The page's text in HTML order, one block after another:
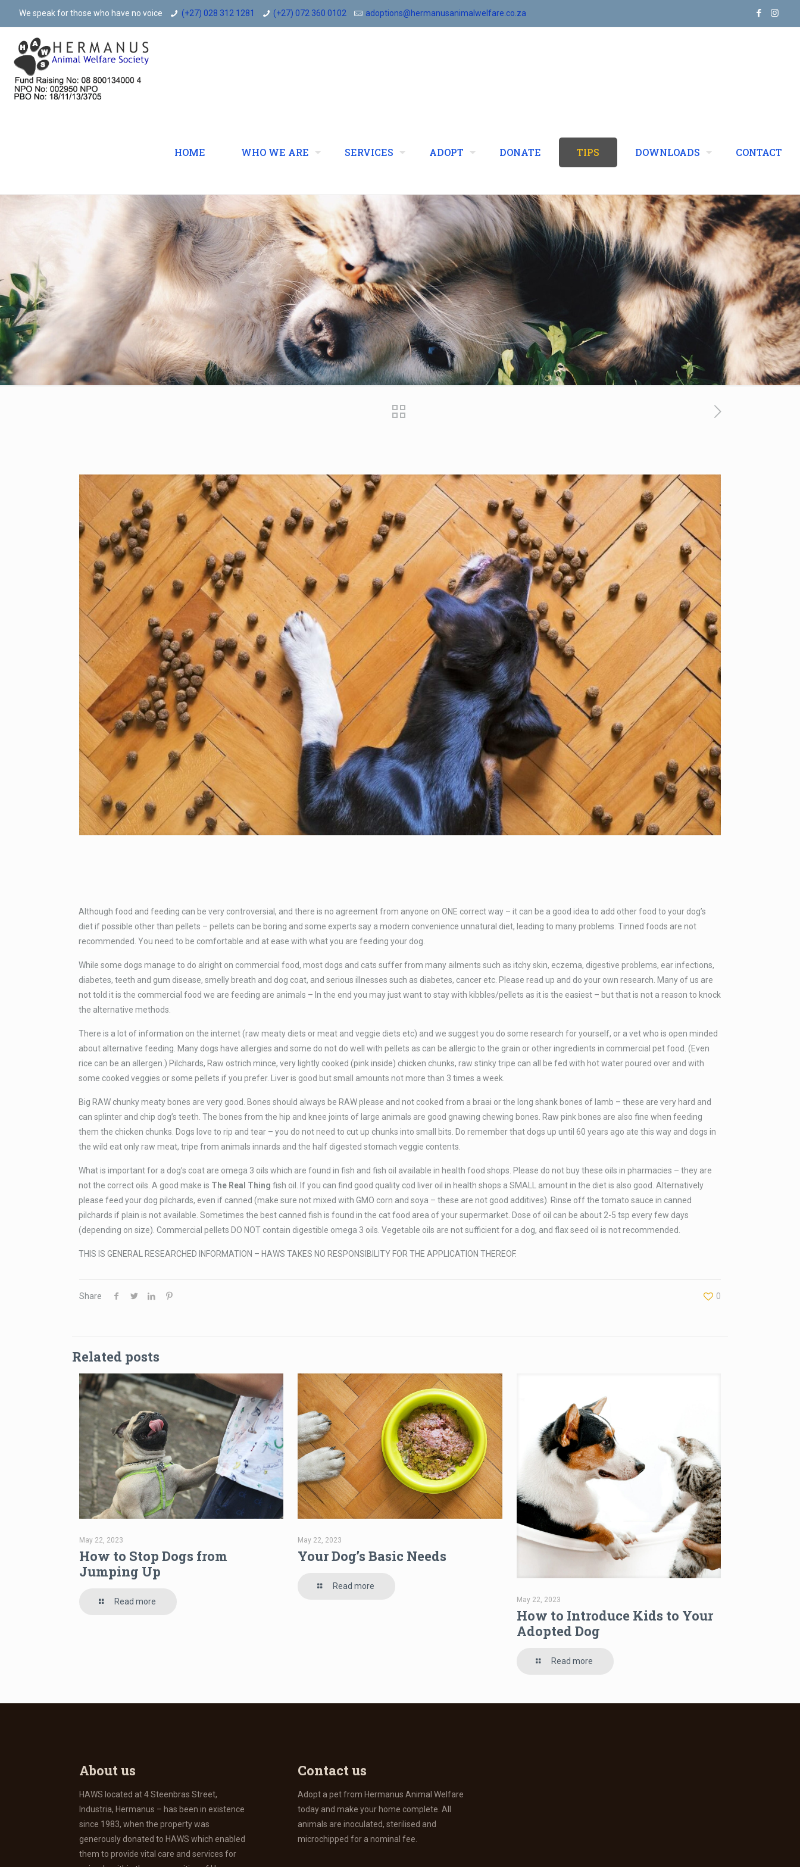
We speak for those who have no voice (+27) 028 312 1281 (+27) 072 360 0102 adoptions@hermanusanimalwelfare.co.za
HOME WHO WE ARE SERVICES ADOPT DONATE TIPS DOWNLOADS CONTACT
Although food and feeding can be very controversial, and there is no agreement from anyone on ONE correct way – it can be a good idea to add other food to your dog’s
diet if possible other than pellets – pellets can be boring and some experts say a modern convenience unnatural diet, leading to many problems. Tinned foods are not
recommended. You need to be comfortable and at ease with what you are feeding your dog.
While some dogs manage to do alright on commercial food, most dogs and cats suffer from many ailments such as itchy skin, eczema, digestive problems, ear infections,
diabetes, teeth and gum disease, smelly breath and dog coat, and serious illnesses such as diabetes, cancer etc. Please read up and do your own research. Many of us are
not told it is the commercial food we are feeding are animals – In the end you may just want to stay with kibbles/pellets as it is the easiest – but that is not a reason to knock
the alternative methods.
There is a lot of information on the internet (raw meaty diets or meat and veggie diets etc) and we suggest you do some research for yourself, or a vet who is open minded
about alternative feeding. Many dogs have allergies and some do not do well with pellets as can be allergic to the grain or other ingredients in commercial pet food. (Even
rice can be an allergen.) Pilchards, Raw ostrich mince, very lightly cooked (pink inside) chicken chunks, raw stinky tripe can all be fed with hot water poured over and with
some cooked veggies or some pellets if you prefer. Liver is good but small amounts not more than 3 times a week.
Big RAW chunky meaty bones are very good. Bones should always be RAW please and not cooked from a braai or the long shank bones of lamb – these are very hard and
can splinter and chip dog’s teeth. The bones from the hip and knee joints of large animals are good gnawing chewing bones. Raw pink bones are also fine when feeding
them the chicken chunks. Dogs love to rip and tear – you do not need to cut up chunks into small bits. Do remember that dogs up until 60 years ago ate this way and dogs in
the wild eat only raw meat, tripe from animals innards and the half digested stomach veggie contents.
What is important for a dog’s coat are omega 3 oils which are found in fish and fish oil available in health food shops. Please do not buy these oils in pharmacies – they are
not the correct oils. A good make is The Real Thing fish oil. If you can find good quality cod liver oil in health shops a SMALL amount in the diet is also good. Alternatively
please feed your dog pilchards, even if canned (make sure not mixed with GMO corn and soya – these are not good additives). Rinse off the tomato sauce in canned
pilchards if plain is not available. Sometimes the best canned fish is found in the cat food area of your supermarket. Dose of oil can be about 2-5 tsp every few days
(depending on size). Commercial pellets DO NOT contain digestible omega 3 oils. Vegetable oils are not sufficient for a dog, and flax seed oil is not recommended.
THIS IS GENERAL RESEARCHED INFORMATION – HAWS TAKES NO RESPONSIBILITY FOR THE APPLICATION THEREOF.
Share 0
Related posts
May 22, 2023
How to Stop Dogs from
Jumping Up
Read more
May 22, 2023
Your Dog’s Basic Needs
Read more
May 22, 2023
How to Introduce Kids to Your
Adopted Dog
Read more
About us
HAWS located at 4 Steenbras Street,
Industria, Hermanus – has been in existence
since 1983, when the property was
generously donated to HAWS which enabled
them to provide vital care and services for
Contact us
Adopt a pet from Hermanus Animal Welfare
today and make your home complete. All
animals are inoculated, sterilised and
microchipped for a nominal fee.